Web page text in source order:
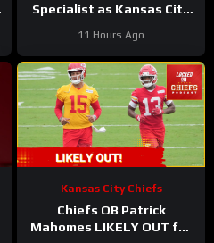
Specialist as Kansas City
Linemen?
11 Hours Ago
Kansas City Chiefs
Chiefs QB Patrick
Mahomes LIKELY OUT for